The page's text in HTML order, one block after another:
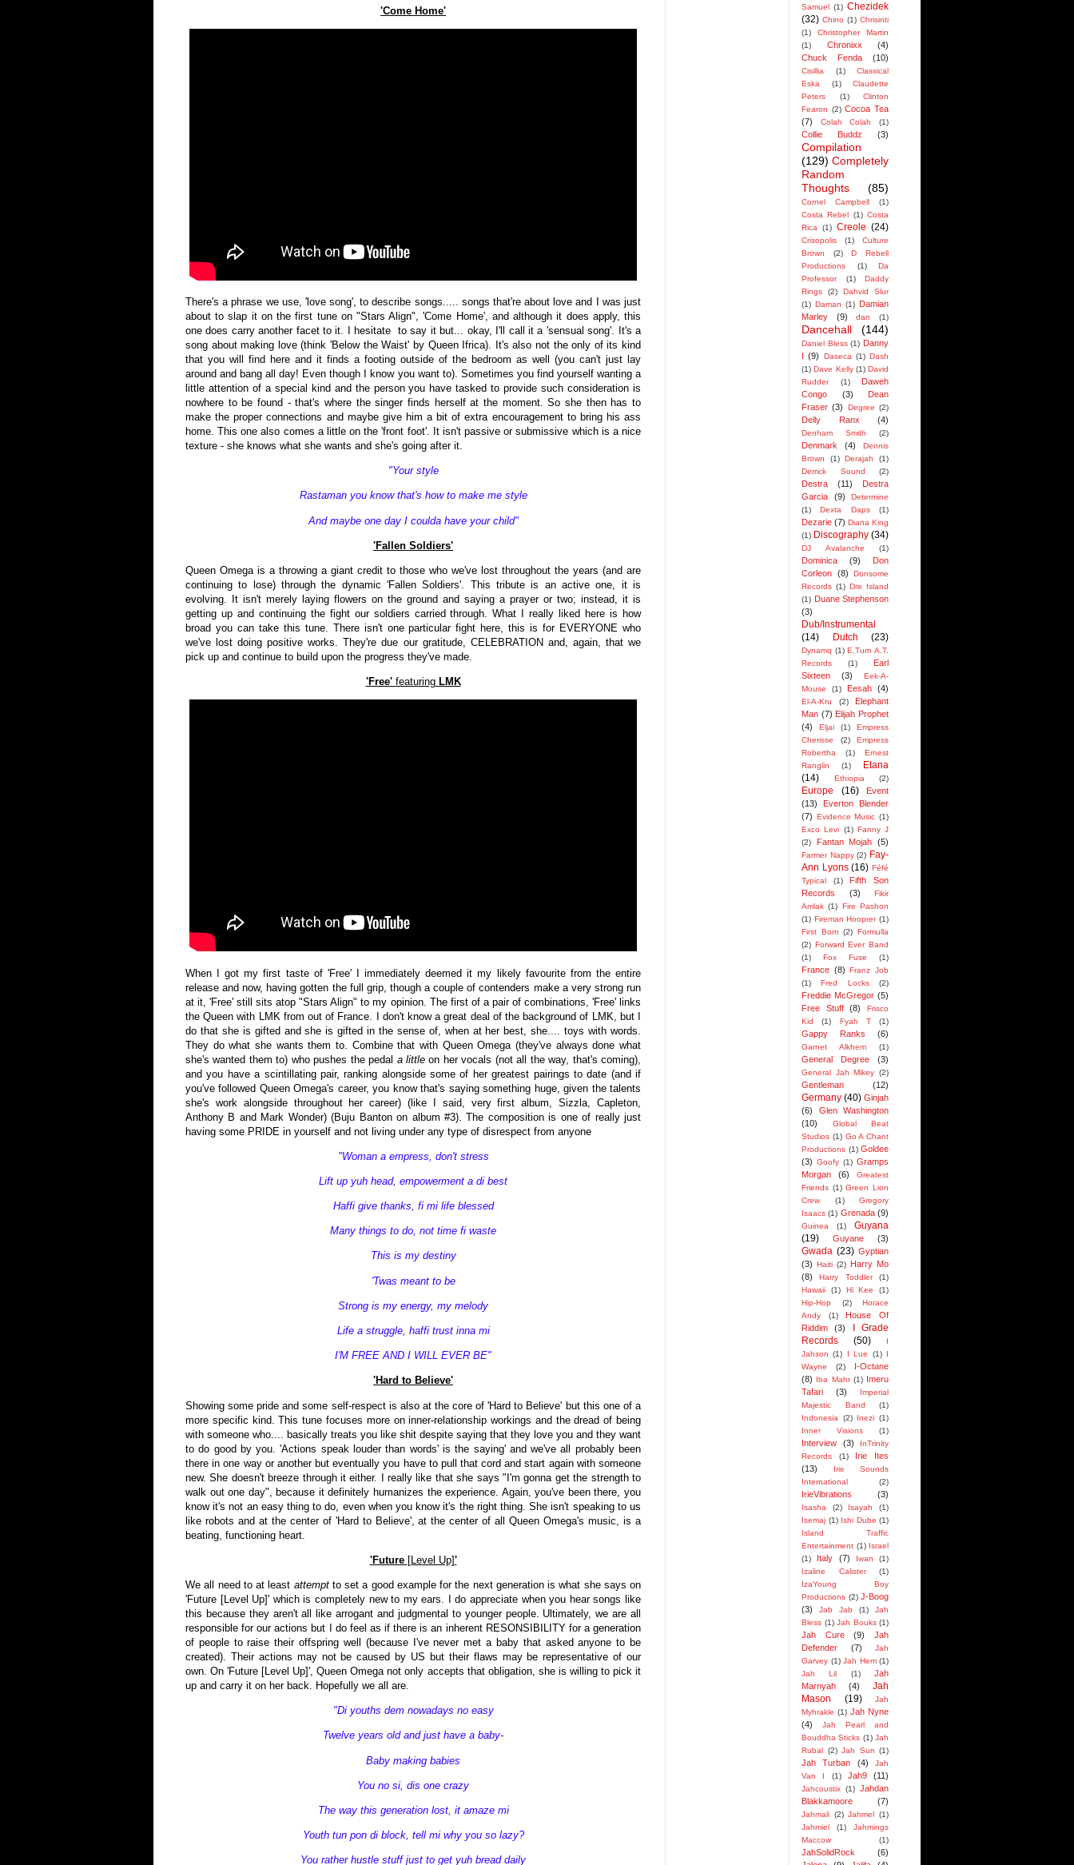
'Come Home'
There's a phrase we use, 'love song', to describe songs..... songs that're about love and I was just
about to slap it on the first tune on "Stars Align", 'Come Home', and although it does apply, this
one does carry another facet to it. I hesitate to say it but... okay, I'll call it a 'sensual song'. It's a
song about making love (think 'Below the Waist' by Queen Ifrica). It's also not the only of its kind
that you will find here and it finds a footing outside of the bedroom as well (you can't just lay
around and bang all day! Even though I know you want to). Sometimes you find yourself wanting a
little attention of a special kind and the person you have tasked to provide such consideration is
nowhere to be found - that's where the singer finds herself at the moment. So she then has to
make the proper connections and maybe give him a bit of extra encouragement to bring his ass
home. This one also comes a little on the 'front foot'. It isn't passive or submissive which is a nice
texture - she knows what she wants and she's going after it.
"Your style
Rastaman you know that's how to make me style
And maybe one day I coulda have your child"
'Fallen Soldiers'
Queen Omega is a throwing a giant credit to those who we've lost throughout the years (and are
continuing to lose) through the dynamic 'Fallen Soldiers'. This tribute is an active one, it is
evolving. It isn't merely laying flowers on the ground and saying a prayer or two; instead, it is
getting up and continuing the fight our soldiers carried through. What I really liked here is how
broad you can take this tune. There isn't one particular fight here, this is for EVERYONE who
we've lost doing positive works. They're due our gratitude, CELEBRATION and, again, that we
pick up and continue to build upon the progress they've made.
'Free' featuringLMK
When I got my first taste of 'Free' I immediately deemed it my likely favourite from the entire
release and now, having gotten the full grip, though a couple of contenders make a very strong run
at it, 'Free' still sits atop "Stars Align" to my opinion. The first of a pair of combinations, 'Free' links
the Queen with LMK from out of France. I don't know a great deal of the background of LMK, but I
do that she is gifted and she is gifted in the sense of, when at her best, she.... toys with words.
They do what she wants them to. Combine that with Queen Omega (they've always done what
she's wanted them to) who pushes the pedal a little on her vocals (not all the way, that's coming),
and you have a scintillating pair, ranking alongside some of her greatest pairings to date (and if
you've followed Queen Omega's career, you know that's saying something huge, given the talents
she's work alongside throughout her career) (like I said, very first album, Sizzla, Capleton,
Anthony B and Mark Wonder) (Buju Banton on album #3). The composition is one of really just
having some PRIDE in yourself and not living under any type of disrespect from anyone
"Woman a empress, don't stress
Lift up yuh head, empowerment a di best
Haffi give thanks, fi mi life blessed
Many things to do, not time fi waste
This is my destiny
'Twas meant to be
Strong is my energy, my melody
Life a struggle, haffi trust inna mi
I'M FREE AND I WILL EVER BE"
'Hard to Believe'
Showing some pride and some self-respect is also at the core of 'Hard to Believe' but this one of a
more specific kind. This tune focuses more on inner-relationship workings and the dread of being
with someone who.... basically treats you like shit despite saying that they love you and they want
to do good by you. 'Actions speak louder than words' is the saying' and we've all probably been
there in one way or another but eventually you have to pull that cord and start again with someone
new. She doesn't breeze through it either. I really like that she says "I'm gonna get the strength to
walk out one day", because it definitely humanizes the experience. Again, you've been there, you
know it's not an easy thing to do, even when you know it's the right thing. She isn't speaking to us
like robots and at the center of 'Hard to Believe', at the center of all Queen Omega's music, is a
beating, functioning heart.
'Future [Level Up]'
We all need to at least attemptto set a good example for the next generation is what she says on
'Future [Level Up]' which is completely new to my ears. I do appreciate when you hear songs like
this because they aren't all like arrogant and judgmental to younger people. Ultimately, we are all
responsible for our actions but I do feel as if there is an inherent RESONSIBILITY for a generation
of people to raise their offspring well (because I've never met a baby that asked anyone to be
created). Their actions may not be caused by US but their flaws may be representative of our
own. On 'Future [Level Up]', Queen Omega not only accepts that obligation, she is willing to pick it
up and carry it on her back. Hopefully we all are.
"Di youths dem nowadays no easy
Twelve years old and just have a baby-
Baby making babies
You no si, dis one crazy
The way this generation lost, it amaze mi
Youth tun pon di block, tell mi why you so lazy?
You rather hustle stuff just to get yuh bread daily
Samuel
(1) Chezidek
(32) Chino (1) Chrisinti
(1)
Christopher Martin
(1)
Chronixx
(4)
Chuck Fenda
(10)
Cisillia (1)
Classical
Eska
(1)
Claudette
Peters
(1)
Clinton
Fearon (2) Cocoa Tea
(7)
Colah Colah (1)
Collie Buddz (3)
Compilation
(129) Completely
Random
Thoughts
(85)
Cornel Campbell
(1)
Costa Rebel
(1) Costa
Rica (1) Creole (24)
Crisopolis (1)
Culture
Brown
(2)
D Rebell
Productions
(1)
Da
Professor
(1)
Daddy
Rings
(2)
Dahvid Slur
(1) Daman (1)
Damian
Marley
(9) dan (1)
Dancehall (144)
Daniel Bless (1) Danny
(9) Daseca (1) Dash
(1) Dave Kelly (1) David
Rudder
(1)
Daweh
Congo
(3)
Dean
Fraser (3) Degree (2)
Delly Ranx (4)
Denham Smith (2)
Denmark (4)
Dennis
Brown
(1) Derajah
(1)
Derrick Sound
(2)
Destra (11)
Destra
Garcia
(9)
Determine
(1)
Dexta Daps (1)
Dezarie (7) Diana King
(1) Discography (34)
DJ Avalanche (1)
Dominica (9)
Don
Corleon (8)
Donsome
Records (1) Dre Island
(1) Duane Stephenson
(3)
Dub/Instrumental
(14)
Dutch (23)
Dynamq (1) E.Turn A.T.
Records
(1)
Earl
Sixteen
(3)
Eek-A-
Mouse
(1) Eesah (4)
El-A-Kru (2)
Elephant
Man (7) Elijah Prophet
(4)
Eljai (1)
Empress
Cherisse
(2)
Empress
Robertha
(1)
Ernest
Ranglin
(1)
Etana
(14)
Ethiopia (2)
Europe (16)
Event
(13)
Everton Blender
(7)
Evidence Music (1)
Exco Levi (1) Fanny J
(2)
Fantan Mojah (5)
Farmer Nappy (2) Fay-
Ann Lyons (16) Féfé
Typical
(1)
Fifth Son
Records
(3)
Fikir
Amlak (1)
Fire Pashon
(1) Fireman Hooprer (1)
First Born (2)
Formulla
(2) Forward Ever Band
(1)
Fox Fuse (1)
France (8)
Franz Job
(1)
Fred Locks (2)
Freddie McGregor (5)
Free Stuff
(8)
Frisco
Kid
(1) Fyah T (1)
Gappy Ranks (6)
Garnet Alkhem (1)
General Degree (3)
General Jah Mikey (2)
Gentleman (12)
Germany (40) Ginjah
(6)
Glen Washington
(10)
Global Beat
Studios (1) Go A Chant
Productions (1) Goldee
(3) Goofy (1) Gramps
Morgan
(6)
Greatest
Friends (1) Green Lion
Crew
(1)
Gregory
Isaacs (1) Grenada (9)
Guinea (1)
Guyana
(19)
Guyane (3)
Gwada (23) Gyptian
(3)
Haiti (2)
Harry Mo
(8)
Harry Toddler
(1)
Hawaii
(1) Hi Kee
(1)
Hip-Hop
(2)
Horace
Andy
(1)
House Of
Riddim
(3)
I Grade
Records
(50)
Jahson (1) I Lue (1)
Wayne
(2)
I-Octane
(8)
Iba Mahr (1)
Imeru
Tafari
(3)
Imperial
Majestic Band
(1)
Indonesia (2) Inezi (1)
Inner Visions
(1)
Interview (3)
InTrinity
Records
(1)
Irie Ites
(13)
Irie Sounds
International
(2)
IrieVibrations (3)
Isasha (2) Isayah
(1)
Isemaj (1) Ishi Dube (1)
Island Traffic
Entertainment (1) Israel
(1)
Italy (7) Iwan
(1)
Izaline Calister
(1)
IzaYoung Boy
Productions (2) J-Boog
(3)
Jab Jab (1)
Jah
Bless (1) Jah Bouks (1)
Jah Cure (9)
Jah
Defender
(7)
Jah
Garvey (1) Jah Hem (1)
Jah Lil
(1)
Jah
Marnyah
(4)
Jah
Mason
(19)
Jah
Myhrakle (1) Jah Nyne
(4)
Jah Pearl and
Bouddha Sticks (1) Jah
Rubal
(2) Jah Sun (1)
Jah Turban (4)
Jah
Van I
(1) Jah9 (11)
Jahcoustix (1) Jahdan
Blakkamoore
(7)
Jahmali (2) Jahmel
(1)
Jahmiel
(1)
Jahmings
Maccow
(1)
JahSolidRock
(6)